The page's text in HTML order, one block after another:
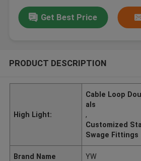
Get Best Price
PRODUCT DESCRIPTION
High Light:
Cable Loop
als
,
Customized
Swage Fittings
Brand Name YW